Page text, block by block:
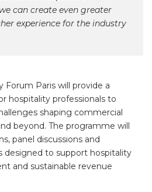
can create even greater
experience for the industry
Forum Paris will provide a
hospitality professionals to
shaping commercial
beyond. The programme will
panel discussions and
designed to support hospitality
and sustainable revenue